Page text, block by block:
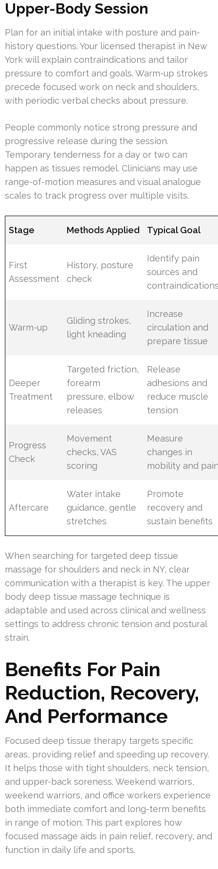
Upper-Body Session
Plan for an initial intake with posture and pain-
history questions. Your licensed therapist in New
York will explain contraindications and tailor
pressure to comfort and goals. Warm-up strokes
precede focused work on neck and shoulders,
with periodic verbal checks about pressure.
People commonly notice strong pressure and
progressive release during the session.
Temporary tenderness for a day or two can
happen as tissues remodel. Clinicians may use
range-of-motion measures and visual analogue
scales to track progress over multiple visits.
Stage Methods Applied Typical Goal
First
Assessment
History, posture
check
Identify pain
sources and
Warm-up
Gliding strokes,
light kneading
Increase
circulation and
prepare tissue
Deeper
Treatment
Targeted friction,
forearm
pressure, elbow
releases
Release
adhesions and
reduce muscle
tension
Progress
Check
Movement
checks, VAS
scoring
Measure
changes in
mobility and
Aftercare
Water intake
guidance, gentle
stretches
Promote
recovery and
sustain benefits
When searching for targeted deep tissue
massage for shoulders and neck in NY, clear
communication with a therapist is key. The upper
body deep tissue massage technique is
adaptable and used across clinical and wellness
settings to address chronic tension and postural
strain.
Benefits For Pain
Reduction, Recovery,
And Performance
Focused deep tissue therapy targets specific
areas, providing relief and speeding up recovery.
It helps those with tight shoulders, neck tension,
and upper-back soreness. Weekend warriors,
weekend warriors, and office workers experience
both immediate comfort and long-term benefits
in range of motion. This part explores how
focused massage aids in pain relief, recovery, and
function in daily life and sports.